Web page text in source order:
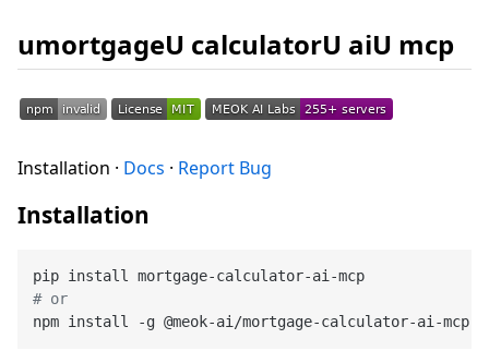
umortgageU calculatorU aiU mcp
Installation · Docs · Report Bug
Installation
# or